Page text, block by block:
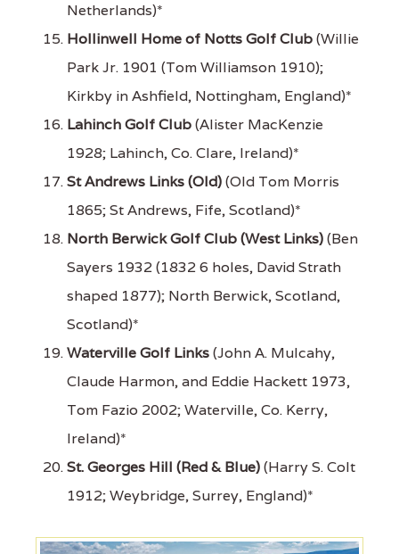
Netherlands)*
Hollinwell Home of Notts Golf Club(Willie
Park Jr. 1901 (Tom Williamson 1910);
Kirkby in Ashfield, Nottingham, England)*
Lahinch Golf Club(Alister MacKenzie
1928; Lahinch, Co. Clare, Ireland)*
St Andrews Links (Old)(Old Tom Morris
1865; St Andrews, Fife, Scotland)*
North Berwick Golf Club (West Links)(Ben
Sayers 1932 (1832 6 holes, David Strath
shaped 1877); North Berwick, Scotland,
Scotland)*
Waterville Golf Links(John A. Mulcahy,
Claude Harmon, and Eddie Hackett 1973,
Tom Fazio 2002; Waterville, Co. Kerry,
Ireland)*
St. Georges Hill (Red & Blue)(Harry S. Colt
1912; Weybridge, Surrey, England)*